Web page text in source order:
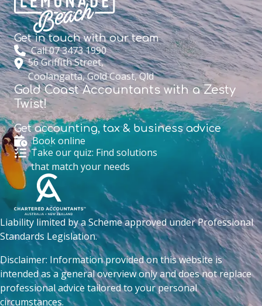
Get in touch withour team
Call 07 3473 1990
56 Griffith Street,
Coolangatta, Gold Coast, Qld
Gold Coast Accountants with a Zesty
Twist!
Get accounting, tax & business advice
Book online
Take our quiz: Find solutions
that match your needs
Liability limited by a Scheme approved under Professional
Standards Legislation.
Disclaimer: Information provided on this website is
intended as a general overview only and does not replace
professional advice tailored to your personal
circumstances.